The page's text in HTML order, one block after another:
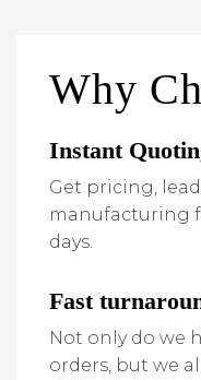
Why
Instant
Get pricing,
manufacturing
days.
Fast
Not only do we
orders, but we